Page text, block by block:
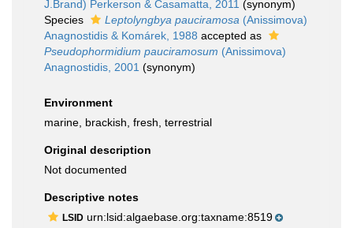
J.Brand) Perkerson & Casamatta, 2011 (synonym)
Species
Leptolyngbya pauciramosa (Anissimova)
Anagnostidis & Komárek, 1988 accepted as
Pseudophormidium pauciramosum (Anissimova)
Anagnostidis, 2001 (synonym)
Environment
marine, brackish, fresh, terrestrial
Original description
Not documented
Descriptive notes
LSID urn:lsid:algaebase.org:taxname:8519